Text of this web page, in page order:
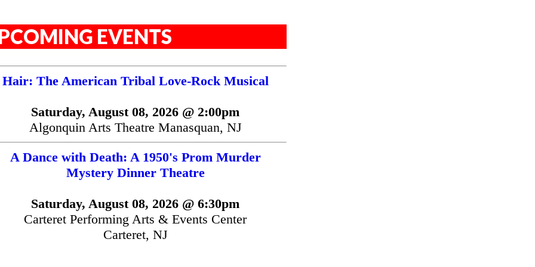
EVENTS
Hair: The American Tribal Love-Rock Musical
Saturday, August 08, 2026 @ 2:00pm
Algonquin Arts Theatre Manasquan, NJ
A Dance with Death: A 1950's Prom Murder
Mystery Dinner Theatre
Saturday, August 08, 2026 @ 6:30pm
Carteret Performing Arts & Events Center
Carteret, NJ